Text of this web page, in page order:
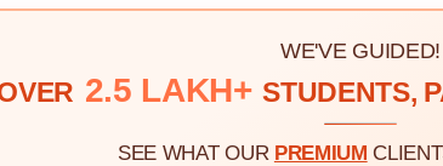
WE'VE GUIDED!
2.5 LAKH+ STUDENTS,
SEE WHAT OUR PREMIUM